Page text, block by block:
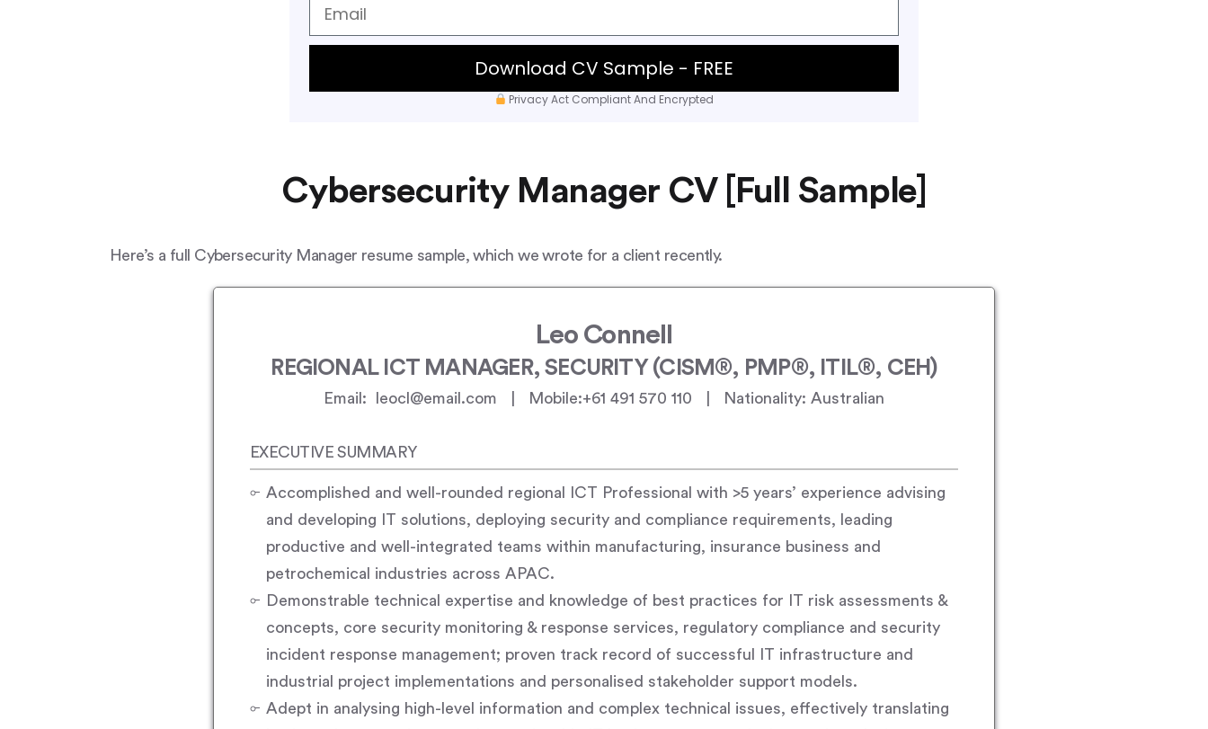
Download CV Sample - FREE
Privacy Act Compliant And Encrypted
Cybersecurity Manager CV [Full Sample]
Here’s a full Cybersecurity Manager resume sample, which we wrote for a client recently.
Leo Connell
REGIONAL ICT MANAGER, SECURITY (CISM®, PMP®, ITIL®, CEH)
Email: leocl@email.com | Mobile:+61 491 570 110 | Nationality: Australian
EXECUTIVE SUMMARY
Accomplished and well-rounded regional ICT Professional with >5 years’ experience advising
and developing IT solutions, deploying security and compliance requirements, leading
productive and well-integrated teams within manufacturing, insurance business and
petrochemical industries across APAC.
Demonstrable technical expertise and knowledge of best practices for IT risk assessments &
concepts, core security monitoring & response services, regulatory compliance and security
incident response management; proven track record of successful IT infrastructure and
industrial project implementations and personalised stakeholder support models.
Adept in analysing high-level information and complex technical issues, effectively translating